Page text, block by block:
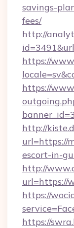
savings-
fees/
http://
https://
https://
http://
url=https://
escort-in-
http://
url=https://
https://
https://